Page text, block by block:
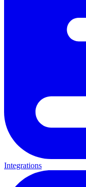
Integrations